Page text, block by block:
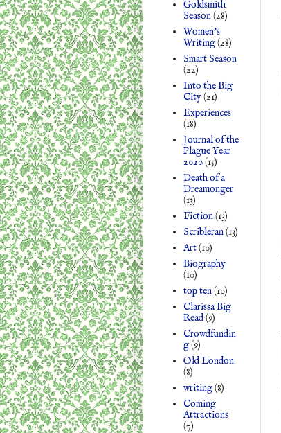
Goldsmith
Season(28)
Women's
Writing(28)
Smart Season
(22)
Into the Big
City(21)
Experiences
(18)
Journal of the
Plague Year
2020(15)
Death of a
Dreamonger
(13)
Fiction(13)
Scribleran(13)
Art(10)
Biography
(10)
top ten(10)
Clarissa Big
Read(9)
Crowdfundin
g(9)
Old London
(8)
writing(8)
Coming
Attractions
(7)